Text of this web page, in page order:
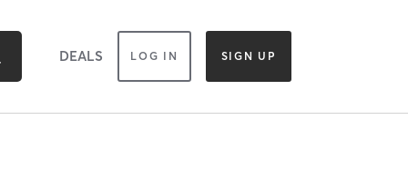
DEALS LOG IN SIGN UP